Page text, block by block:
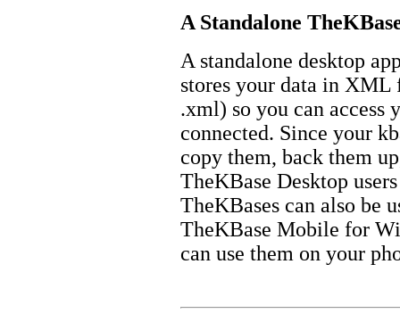
A Standalone
A standalone desktop
stores your data in XML
.xml) so you can access
connected. Since your
copy them, back them
TheKBase Desktop
TheKBases can also be
TheKBase Mobile for
can use them on your